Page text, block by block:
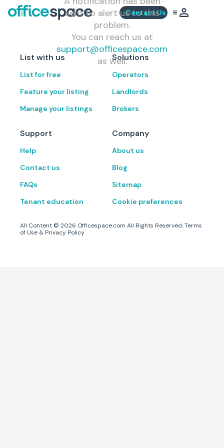
Contact Us
sent to alert us to this
problem.
You can reach us at
support@officespace.com
as well.
List with us
List for free
Feature your listing
Manage your listings
Solutions
Operators
Landlords
Brokers
Support
Help
Contact us
FAQs
Tenant education
Company
About us
Blog
Sitemap
Cookie preferences
All Content © 2026 Officespace.com All Rights Reserved.Terms
of Use & Privacy Policy